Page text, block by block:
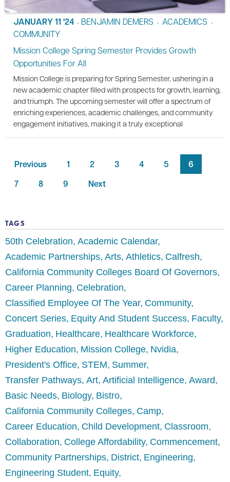
JANUARY 11 '24 • BENJAMIN DEMERS • ACADEMICS •
COMMUNITY
Mission College Spring Semester Provides Growth
Opportunities For All
Mission College is preparing for Spring Semester, ushering in a
new academic chapter filled with prospects for growth, learning,
and triumph. The upcoming semester will offer a spectrum of
enriching experiences, academic challenges, and community
engagement initiatives, making it a truly exceptional
Previous 1 2 3 4 5
6
7
8 9 Next
TAGS
50th Celebration Academic Calendar
Academic Partnerships Arts Athletics Calfresh
California Community Colleges Board Of Governors
Career Planning Celebration
Classified Employee Of The Year Community
Concert Series Equity And Student Success Faculty
Graduation Healthcare Healthcare Workforce
Higher Education Mission College Nvidia
President's Office STEM Summer
Transfer Pathways Art Artificial Intelligence Award
Basic Needs Biology Bistro
California Community Colleges Camp
Career Education Child Development Classroom
Collaboration College Affordability Commencement
Community Partnerships District Engineering
Engineering Student Equity